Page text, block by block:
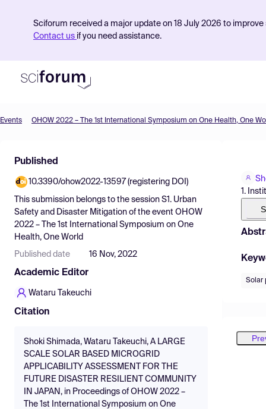
Sciforum received a major update on 18 July 2026 to
Contact us if you need assistance.
Find Events
Pricing
Resources
Events OHOW 2022 – The 1st International Symposium on One Health, One
Published
10.3390/ohow2022-13597 (registering DOI)
This submission belongs to the session S1. Urban
Safety and Disaster Mitigation of the event OHOW
2022 – The 1st International Symposium on One
Health, One World
Published date 16 Nov, 2022
Academic Editor
Wataru Takeuchi
Citation
Shoki Shimada, Wataru Takeuchi, A LARGE
SCALE SOLAR BASED MICROGRID
APPLICABILITY ASSESSMENT FOR THE
FUTURE DISASTER RESILIENT COMMUNITY
IN JAPAN, in Proceedings of OHOW 2022 –
The 1st International Symposium on One
1.
Solar